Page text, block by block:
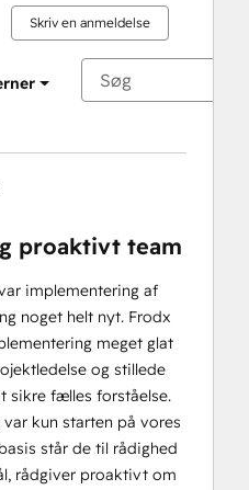
Skriv en anmeldelse
proaktivt team
implementering af
noget helt nyt. Frodx
meget glat
og stillede
sikre fælles forståelse.
kun starten på vores
står de til rådighed
rådgiver proaktivt om